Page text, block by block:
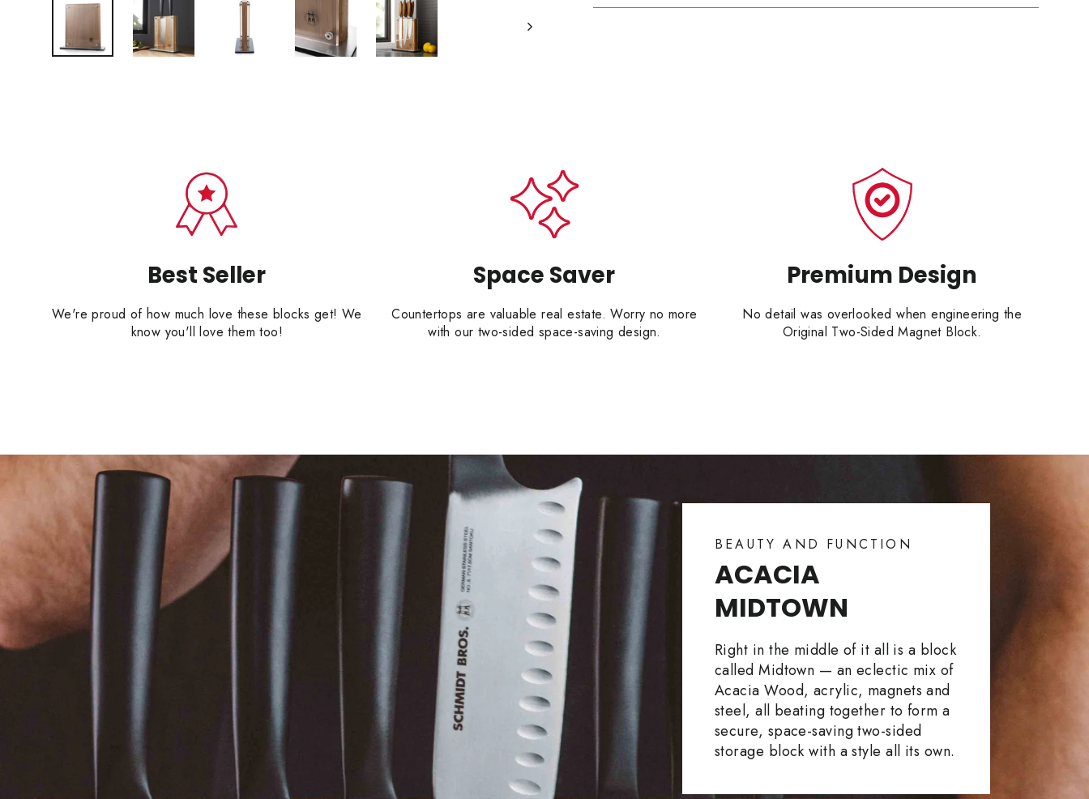
Best Seller
We're proud of how much love these blocks get! We
know you'll love them too!
Space Saver
Countertops are valuable real estate. Worry no more
with our two-sided space-saving design.
Premium Design
No detail was overlooked when engineering the
Original Two-Sided Magnet Block.
BEAUTY AND FUNCTION
ACACIA
MIDTOWN
Right in the middle of it all is a block
called Midtown — an eclectic mix of
Acacia Wood, acrylic, magnets and
steel, all beating together to form a
secure, space-saving two-sided
storage block with a style all its own.